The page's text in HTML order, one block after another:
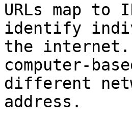
URLs map
identify
the internet.
computer-
different
address.